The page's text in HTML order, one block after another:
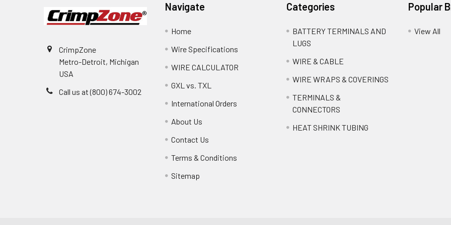
CrimpZone
Metro-Detroit, Michigan
USA
Call us at (800) 674-3002
Navigate
Home
Wire Specifications
WIRE CALCULATOR
GXL vs. TXL
International Orders
About Us
Contact Us
Terms & Conditions
Sitemap
Categories
BATTERY TERMINALS AND
LUGS
WIRE & CABLE
WIRE WRAPS & COVERINGS
TERMINALS &
CONNECTORS
HEAT SHRINK TUBING
Popular
View All